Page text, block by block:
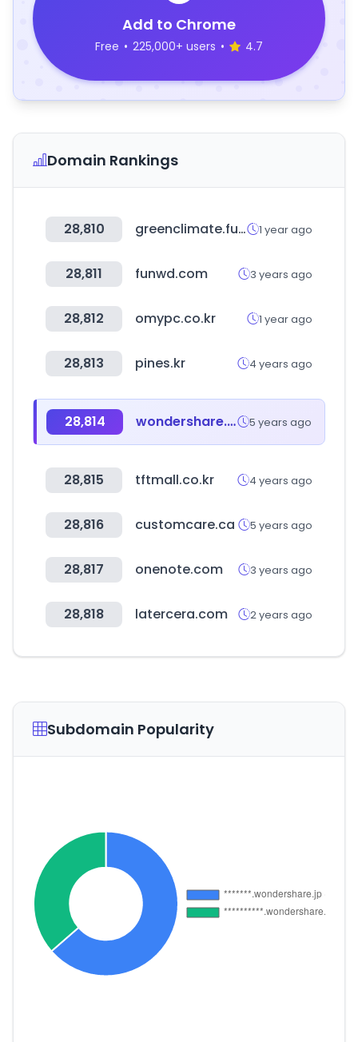
Add to Chrome
Free • 225,000+ users • 4.7
Domain Rankings
28,810 greenclimate.fund 1 year ago
28,811 funwd.com 3 years ago
28,812 omypc.co.kr 1 year ago
28,813 pines.kr 4 years ago
28,814 wondershare.jp 5 years ago
28,815 tftmall.co.kr 4 years ago
28,816 customcare.ca 5 years ago
28,817 onenote.com 3 years ago
28,818 latercera.com 2 years ago
Subdomain Popularity